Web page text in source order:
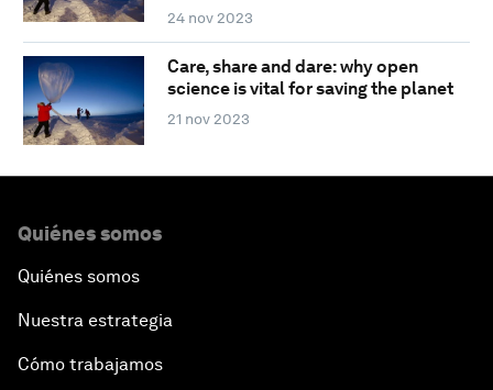
24 nov 2023
Care, share and dare: why open
science is vital for saving the planet
21 nov 2023
Quiénes somos
Quiénes somos
Nuestra estrategia
Cómo trabajamos